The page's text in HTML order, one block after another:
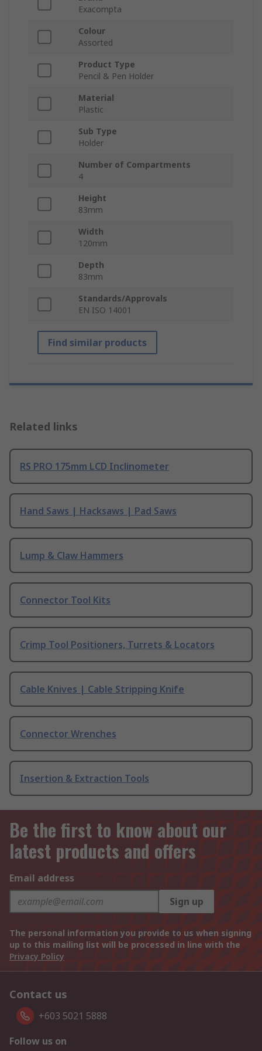
Exacompta
Colour
Assorted
Product Type
Pencil & Pen Holder
Material
Plastic
Sub Type
Holder
Number of Compartments
4
Height
83mm
Width
120mm
Depth
83mm
Standards/Approvals
EN ISO 14001
Find similar products
Related links
RS PRO 175mm LCD Inclinometer
Hand Saws | Hacksaws | Pad Saws
Lump & Claw Hammers
Connector Tool Kits
Crimp Tool Positioners, Turrets & Locators
Cable Knives | Cable Stripping Knife
Connector Wrenches
Insertion & Extraction Tools
Be the first to know about our
latest products and offers
Email address
Sign up
The personal information you provide to us when signing
up to this mailing list will be processed in line with the
Privacy Policy
Contact us
+603 5021 5888
Follow us on